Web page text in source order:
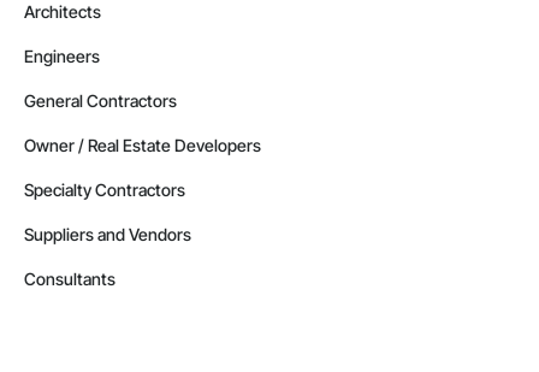
Architects
Engineers
General Contractors
Owner / Real Estate Developers
Specialty Contractors
Suppliers and Vendors
Consultants